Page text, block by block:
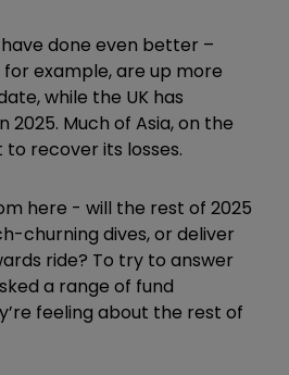
done even better –
example, are up more
while the UK has
2025. Much of Asia, on the
recover its losses.
here - will the rest of 2025
churning dives, or deliver
ride? To try to answer
a range of fund
feeling about the rest of